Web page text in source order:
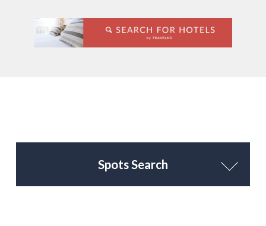
Spots Search